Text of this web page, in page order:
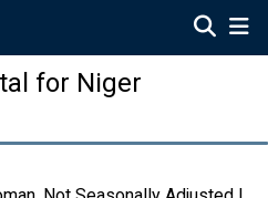
for Niger